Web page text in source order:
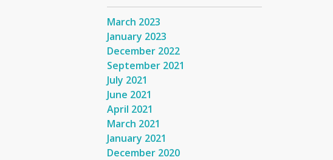
March 2023
January 2023
December 2022
September 2021
July 2021
June 2021
April 2021
March 2021
January 2021
December 2020